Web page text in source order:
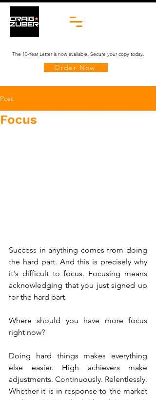
The 10-Year Letter is now available. Secure your copy today.
Order Now
Post
Focus
Success in anything comes from doing
the hard part. And this is precisely why
it's difficult to focus. Focusing means
acknowledging that you just signed up
for the hard part.
Where should you have more focus
right now?
Doing hard things makes everything
else easier. High achievers make
adjustments. Continuously. Relentlessly.
Whether it is in response to the market